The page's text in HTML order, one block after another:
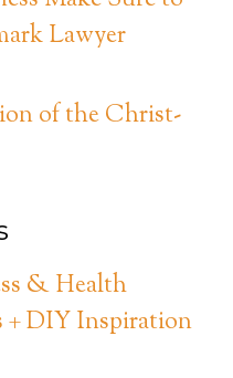
Lawyer
of the Christ-
& Health
DIY Inspiration